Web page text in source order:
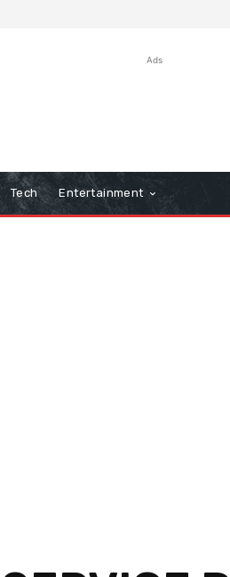
Ads
Tech Entertainment